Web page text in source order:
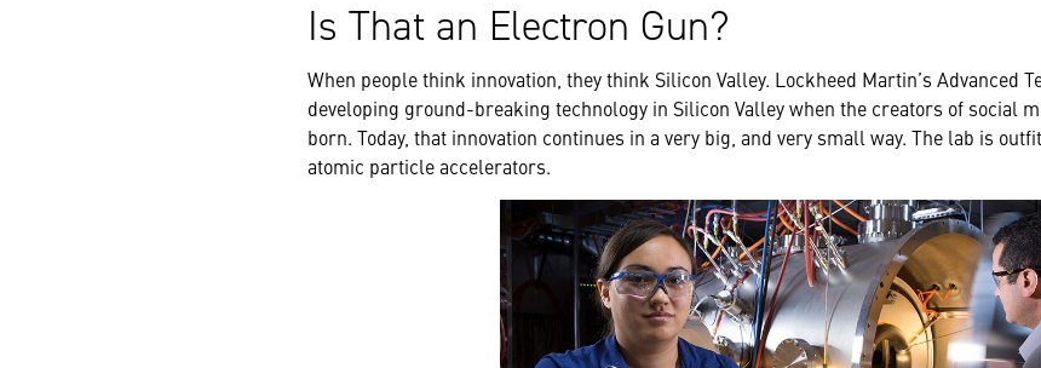
Is That an Electron Gun?
When people think innovation, they think Silicon Valley. Lockheed Martin’s Advanced
developing ground-breaking technology in Silicon Valley when the creators of social
born. Today, that innovation continues in a very big, and very small way. The lab is
atomic particle accelerators.